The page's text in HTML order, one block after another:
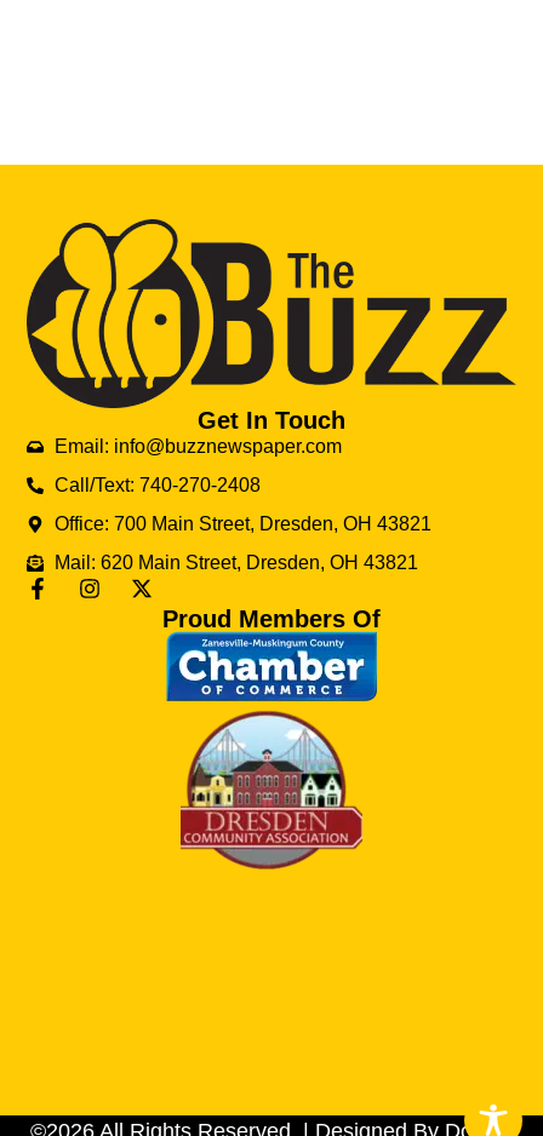
Get In Touch
Email: info@buzznewspaper.com
Call/Text: 740-270-2408
Office: 700 Main Street, Dresden, OH 43821
Mail: 620 Main Street, Dresden, OH 43821
Proud Members Of